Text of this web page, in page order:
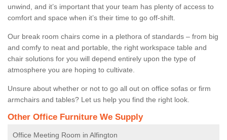
unwind, and it’s important that your team has plenty of access to
comfort and space when it’s their time to go off-shift.
Our break room chairs come in a plethora of standards – from big
and comfy to neat and portable, the right workspace table and
chair solutions for you will depend entirely upon the type of
atmosphere you are hoping to cultivate.
Unsure about whether or not to go all out on office sofas or firm
armchairs and tables? Let us help you find the right look.
Other Office Furniture We Supply
Office Meeting Room in Alfington